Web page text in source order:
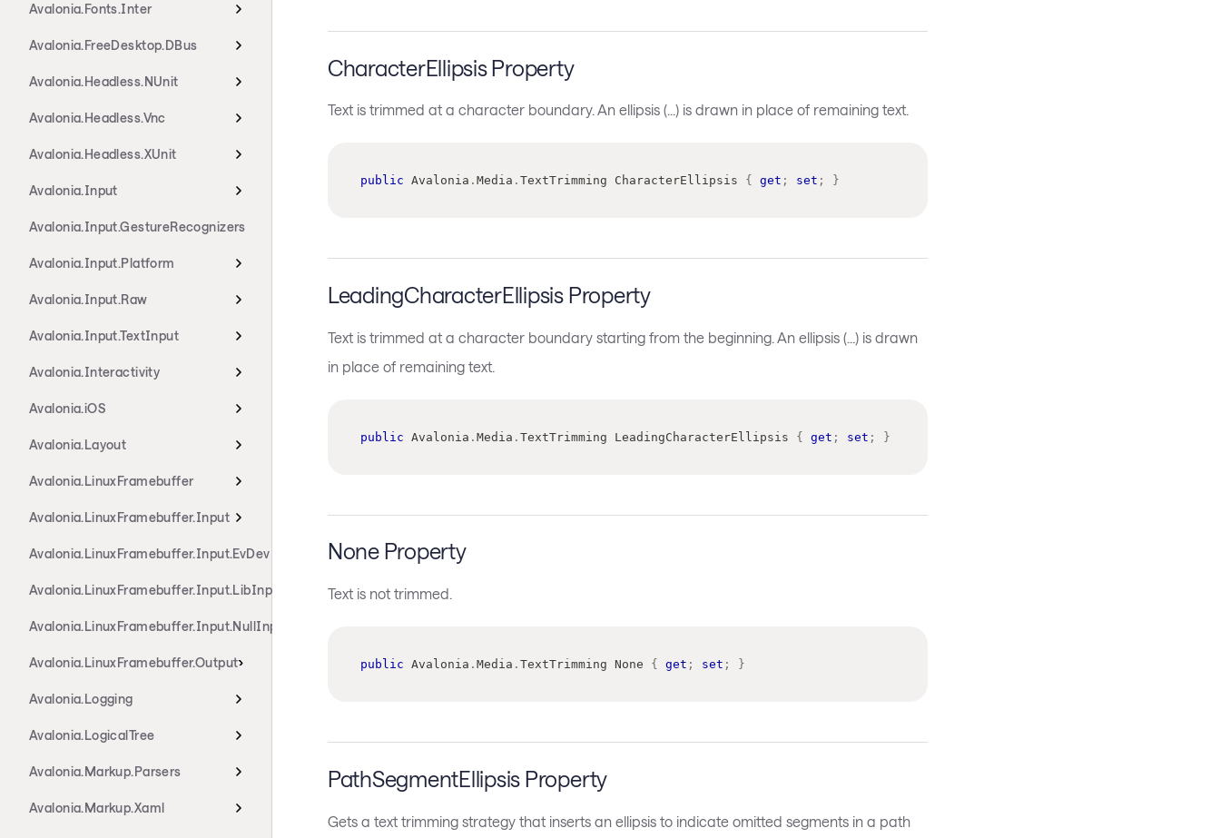
Avalonia.Fonts.Inter
Avalonia.FreeDesktop.DBus
Avalonia.Headless.NUnit
Avalonia.Headless.Vnc
Avalonia.Headless.XUnit
Avalonia.Input
Avalonia.Input.GestureRecognizers
Avalonia.Input.Platform
Avalonia.Input.Raw
Avalonia.Input.TextInput
Avalonia.Interactivity
Avalonia.iOS
Avalonia.Layout
Avalonia.LinuxFramebuffer
Avalonia.LinuxFramebuffer.Input
Avalonia.LinuxFramebuffer.Input.EvDev
Avalonia.LinuxFramebuffer.Input.LibInput
Avalonia.LinuxFramebuffer.Input.NullInput
Avalonia.LinuxFramebuffer.Output
Avalonia.Logging
Avalonia.LogicalTree
Avalonia.Markup.Parsers
Avalonia.Markup.Xaml
CharacterEllipsis Property
Text is trimmed at a character boundary. An ellipsis (...) is drawn in place of remaining text.
public Avalonia . Media . TextTrimming CharacterEllipsis { get ; set ; }
LeadingCharacterEllipsis Property
Text is trimmed at a character boundary starting from the beginning. An ellipsis (...) is drawn
in place of remaining text.
public Avalonia . Media . TextTrimming LeadingCharacterEllipsis { get ; set ; }
None Property
Text is not trimmed.
public Avalonia . Media . TextTrimming None { get ; set ; }
PathSegmentEllipsis Property
Gets a text trimming strategy that inserts an ellipsis to indicate omitted segments in a path